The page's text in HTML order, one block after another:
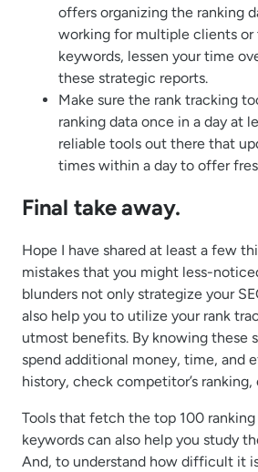
offers organizing the ranking
working for multiple clients or
keywords, lessen your time
these strategic reports.
Make sure the rank tracking
ranking data once in a day at
reliable tools out there that
times within a day to offer
Final take away.
Hope I have shared at least a few
mistakes that you might less-
blunders not only strategize your
also help you to utilize your rank
utmost benefits. By knowing these
spend additional money, time, and
history, check competitor’s ranking,
Tools that fetch the top 100
keywords can also help you study
And, to understand how difficult it